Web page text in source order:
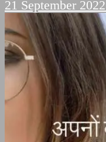
21 September 2022